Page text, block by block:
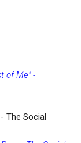
of Me" -
The Social